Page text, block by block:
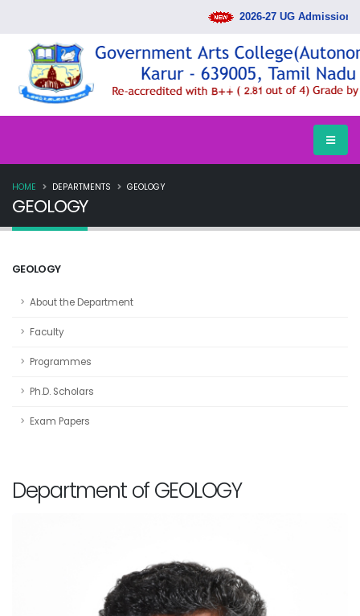
2026-27 UG Admission
GEOLOGY
HOME DEPARTMENTS GEOLOGY
GEOLOGY
About the Department
Faculty
Programmes
Ph.D. Scholars
Exam Papers
Department of GEOLOGY